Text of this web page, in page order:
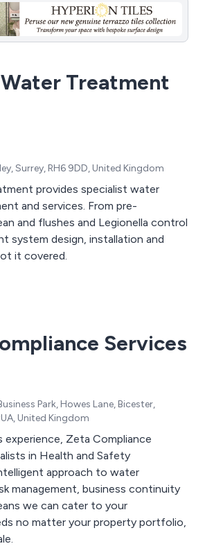
Treatment
Surrey, RH6 9DD, United Kingdom
provides specialist water
and services. From pre-
and flushes and Legionella control
system design, installation and
it covered.
Services
Park, Howes Lane, Bicester,
United Kingdom
experience, Zeta Compliance
in Health and Safety
approach to water
management, business continuity
we can cater to your
no matter your property portfolio,